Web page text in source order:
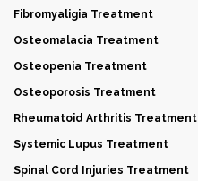
Fibromyaligia Treatment
Osteomalacia Treatment
Osteopenia Treatment
Osteoporosis Treatment
Rheumatoid Arthritis Treatment
Systemic Lupus Treatment
Spinal Cord Injuries Treatment